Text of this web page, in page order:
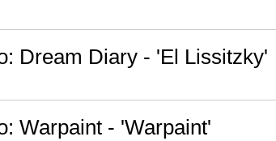
Dream Diary - 'El Lissitzky'
Warpaint - 'Warpaint'